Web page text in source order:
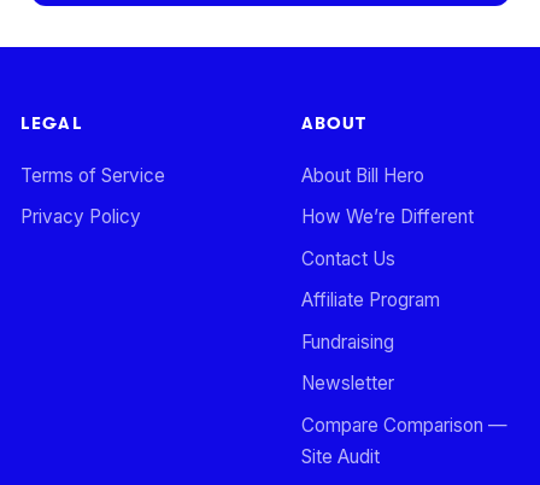
LEGAL
Terms of Service
Privacy Policy
ABOUT
About Bill Hero
How We’re Different
Contact Us
Affiliate Program
Fundraising
Newsletter
Compare Comparison —
Site Audit